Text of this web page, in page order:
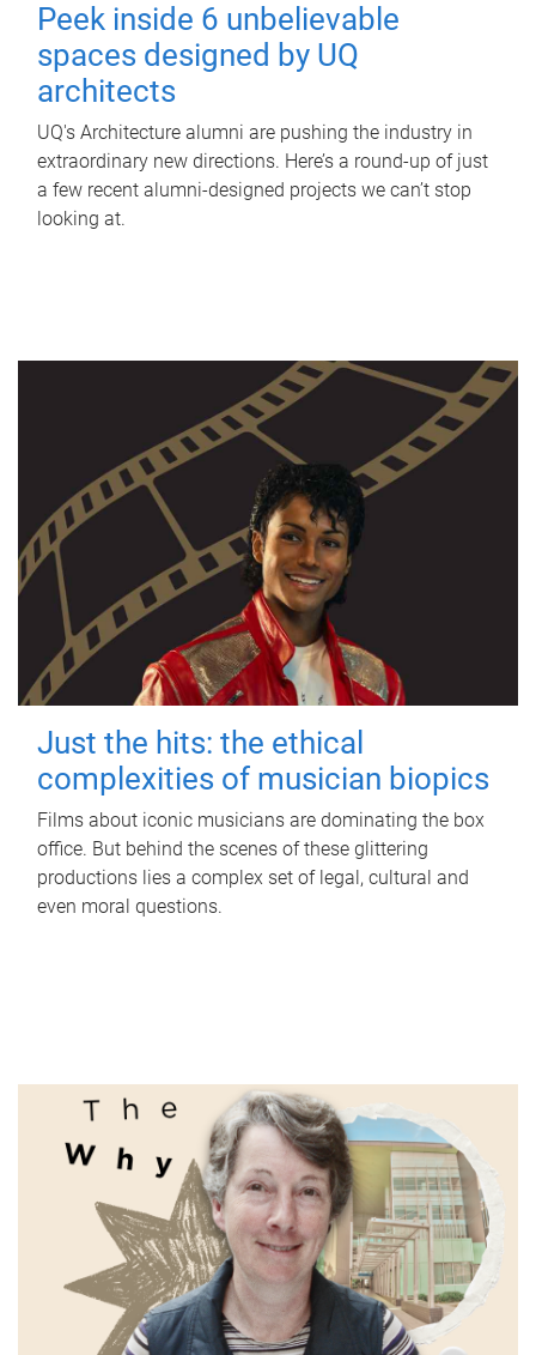
Peek inside 6 unbelievable
spaces designed by UQ
architects
UQ's Architecture alumni are pushing the industry in
extraordinary new directions. Here’s a round-up of just
a few recent alumni-designed projects we can’t stop
looking at.
Just the hits: the ethical
complexities of musician biopics
Films about iconic musicians are dominating the box
office. But behind the scenes of these glittering
productions lies a complex set of legal, cultural and
even moral questions.